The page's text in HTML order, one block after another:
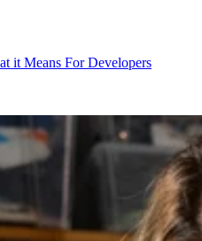
it Means For Developers